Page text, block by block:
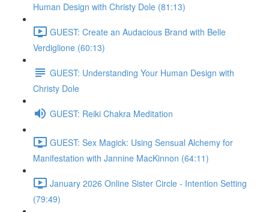
Human Design with Christy Dole (81:13)
GUEST: Create an Audacious Brand with Belle
Verdiglione (60:13)
GUEST: Understanding Your Human Design with
Christy Dole
GUEST: Reiki Chakra Meditation
GUEST: Sex Magick: Using Sensual Alchemy for
Manifestation with Jannine MacKinnon (64:11)
January 2026 Online Sister Circle - Intention Setting
(79:49)